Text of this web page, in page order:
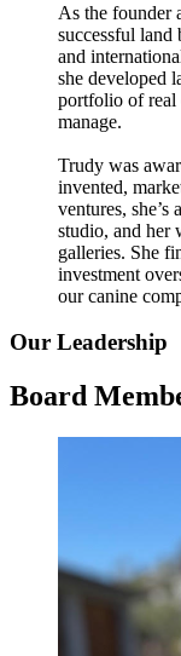
As the founder
successful land
and
she developed
portfolio of real
manage.
Trudy was
invented,
ventures,
studio, and her
galleries. She
investment
our canine
Our Leadership
Board